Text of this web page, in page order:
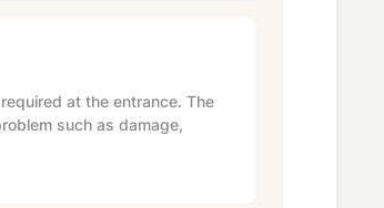
at the entrance. The
such as damage,